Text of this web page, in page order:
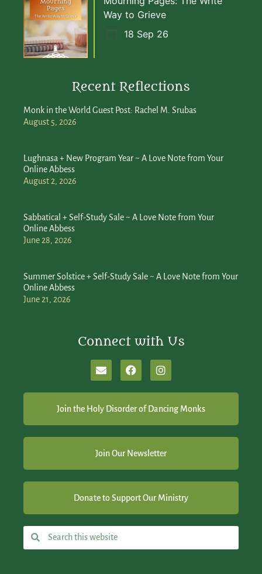
Way to Grieve
18 Sep 26
Recent Reflections
Monk in the World Guest Post: Rachel M. Srubas
August 5, 2026
Lughnasa + New Program Year ~ A Love Note from Your
Online Abbess
August 2, 2026
Sabbatical + Self-Study Sale ~ A Love Note from Your
Online Abbess
June 28, 2026
Summer Solstice + Self-Study Sale ~ A Love Note from Your
Online Abbess
June 21, 2026
Connect with Us
Join the Holy Disorder of Dancing Monks
Join Our Newsletter
Donate to Support Our Ministry